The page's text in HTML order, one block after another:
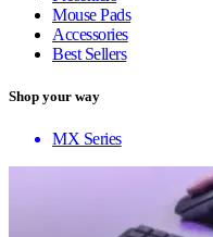
Mouse Pads
Accessories
Best Sellers
Shop your way
MX Series